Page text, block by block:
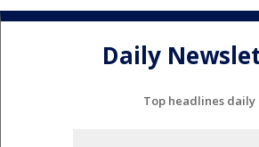
Daily
Top headlines daily